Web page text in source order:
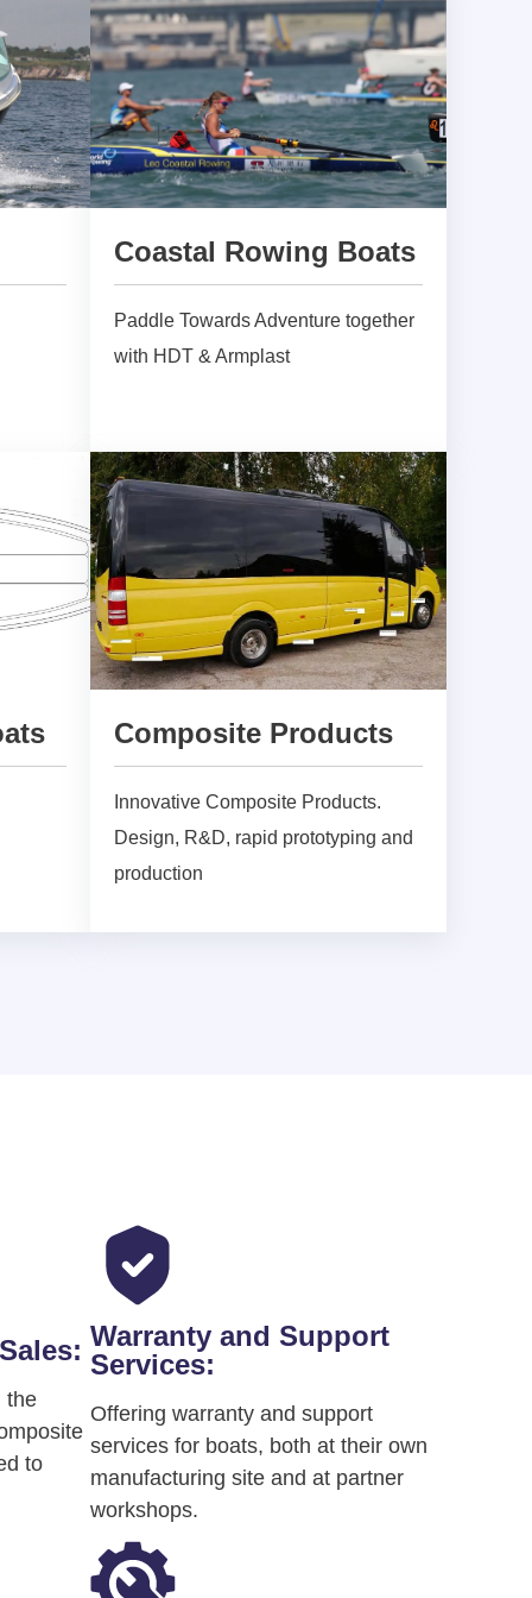
Coastal Rowing Boats
Paddle Towards Adventure together
with HDT & Armplast
Composite Products
Innovative Composite Products.
Design, R&D, rapid prototyping and
production
the
to
Warranty and Support
Services:
Offering warranty and support
services for boats, both at their own
manufacturing site and at partner
workshops​.